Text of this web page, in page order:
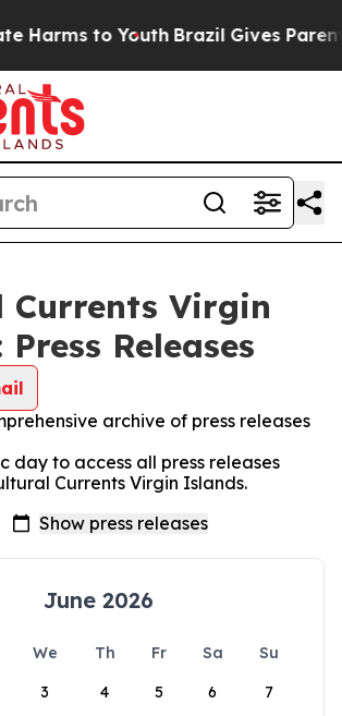
Harms to Youth Brazil Gives
Currents Virgin
Releases
archive of press releases
day to access all press releases
Currents Virgin Islands.
June 2026
We Th Fr Sa
Su
3 4 5 6 7